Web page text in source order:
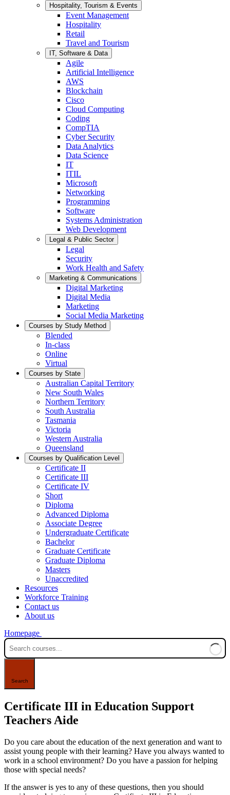
Hospitality, Tourism & Events
Event Management
Hospitality
Retail
Travel and Tourism
IT, Software & Data
Agile
Artificial Intelligence
AWS
Blockchain
Cisco
Cloud Computing
Coding
CompTIA
Cyber Security
Data Analytics
Data Science
IT
ITIL
Microsoft
Networking
Programming
Software
Systems Administration
Web Development
Legal & Public Sector
Legal
Security
Work Health and Safety
Marketing & Communications
Digital Marketing
Digital Media
Marketing
Social Media Marketing
Courses by Study Method
Blended
In-class
Online
Virtual
Courses by State
Australian Capital Territory
New South Wales
Northern Territory
South Australia
Tasmania
Victoria
Western Australia
Queensland
Courses by Qualification Level
Certificate II
Certificate III
Certificate IV
Short
Diploma
Advanced Diploma
Associate Degree
Undergraduate Certificate
Bachelor
Graduate Certificate
Graduate Diploma
Masters
Unaccredited
Resources
Workforce Training
Contact us
About us
Homepage
Certificate III in Education Support
Teachers Aide
Do you care about the education of the next generation and want to
assist young people with their learning? Have you always wanted to
work in a school environment? Do you have a passion for helping
those with special needs?
If the answer is yes to any of these questions, then you should